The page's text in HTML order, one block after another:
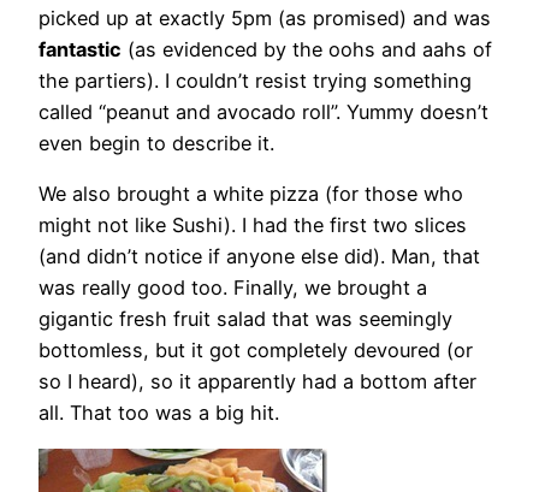
picked up at exactly 5pm (as promised) and was
fantastic (as evidenced by the oohs and aahs of
the partiers). I couldn’t resist trying something
called “peanut and avocado roll”. Yummy doesn’t
even begin to describe it.
We also brought a white pizza (for those who
might not like Sushi). I had the first two slices
(and didn’t notice if anyone else did). Man, that
was really good too. Finally, we brought a
gigantic fresh fruit salad that was seemingly
bottomless, but it got completely devoured (or
so I heard), so it apparently had a bottom after
all. That too was a big hit.